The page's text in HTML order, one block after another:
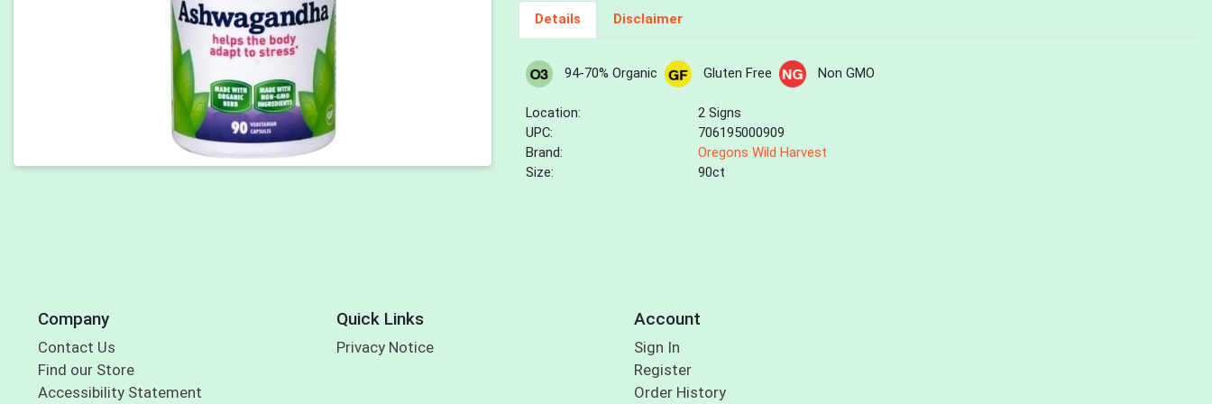
Details Disclaimer
94-70% Organic Gluten Free Non GMO
Location:
2 Signs
UPC:
706195000909
Brand:
Oregons Wild Harvest
Size:
90ct
Company
Contact Us
Find our Store
Accessibility Statement
Quick Links
Privacy Notice
Account
Sign In
Register
Order History